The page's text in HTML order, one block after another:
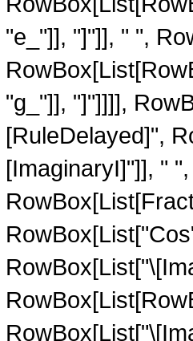
"e_"]], "]"]], " ",
"g_"]], "]"]]]],
[RuleDelayed]",
[ImaginaryI]"]], "